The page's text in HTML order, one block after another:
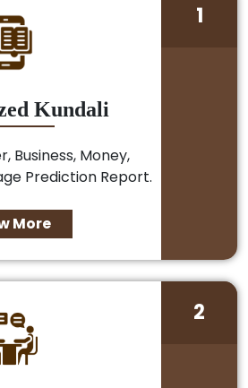
Kundali
Business, Money,
Prediction Report.
More
1
2